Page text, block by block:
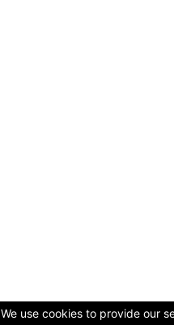
We use cookies to provide our